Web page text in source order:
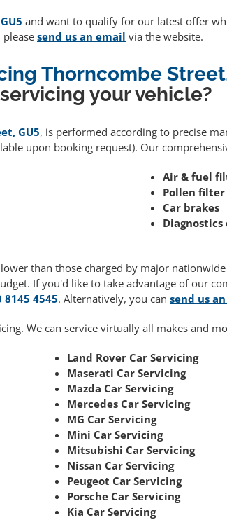
and want to qualify for our latest offer
send us an email via the website.
Thorncombe
your vehicle?
GU5, is performed according to precise
upon booking request). Our
Air & fuel
Pollen filter
Car brakes
Diagnostics
than those charged by major
If you'd like to take advantage of our
8145 4545. Alternatively, you can send us
We can service virtually all makes and
Land Rover Car Servicing
Maserati Car Servicing
Mazda Car Servicing
Mercedes Car Servicing
MG Car Servicing
Mini Car Servicing
Mitsubishi Car Servicing
Nissan Car Servicing
Peugeot Car Servicing
Porsche Car Servicing
Kia Car Servicing